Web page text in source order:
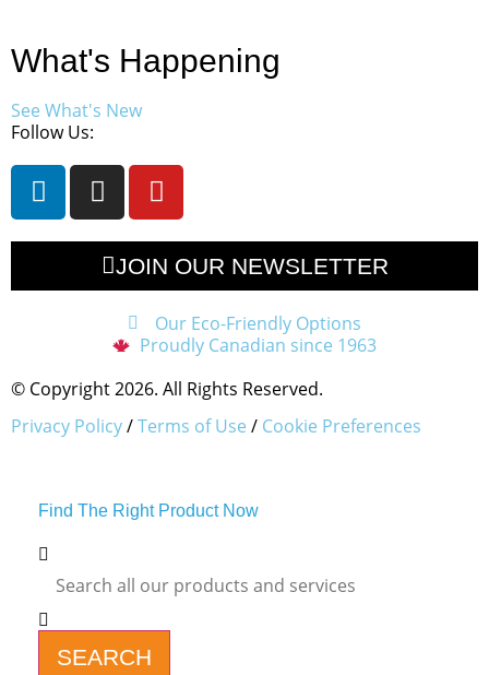
What's Happening
See What's New
Follow Us:
JOIN OUR NEWSLETTER
Our Eco-Friendly Options
Proudly Canadian since 1963
© Copyright 2026. All Rights Reserved.
Privacy Policy/Terms of Use / Cookie Preferences
Find The Right Product Now
SEARCH